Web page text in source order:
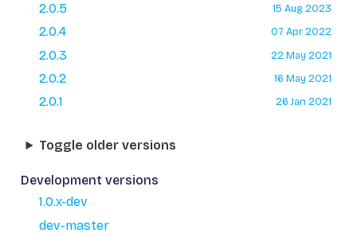
2.0.5
15 Aug 2023
2.0.4 07 Apr 2022
2.0.3 22 May 2021
2.0.2 16 May 2021
2.0.1 26 Jan 2021
Toggle older versions
Development versions
1.0.x-dev
dev-master